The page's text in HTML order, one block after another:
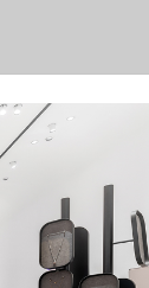
up
privacy policy.